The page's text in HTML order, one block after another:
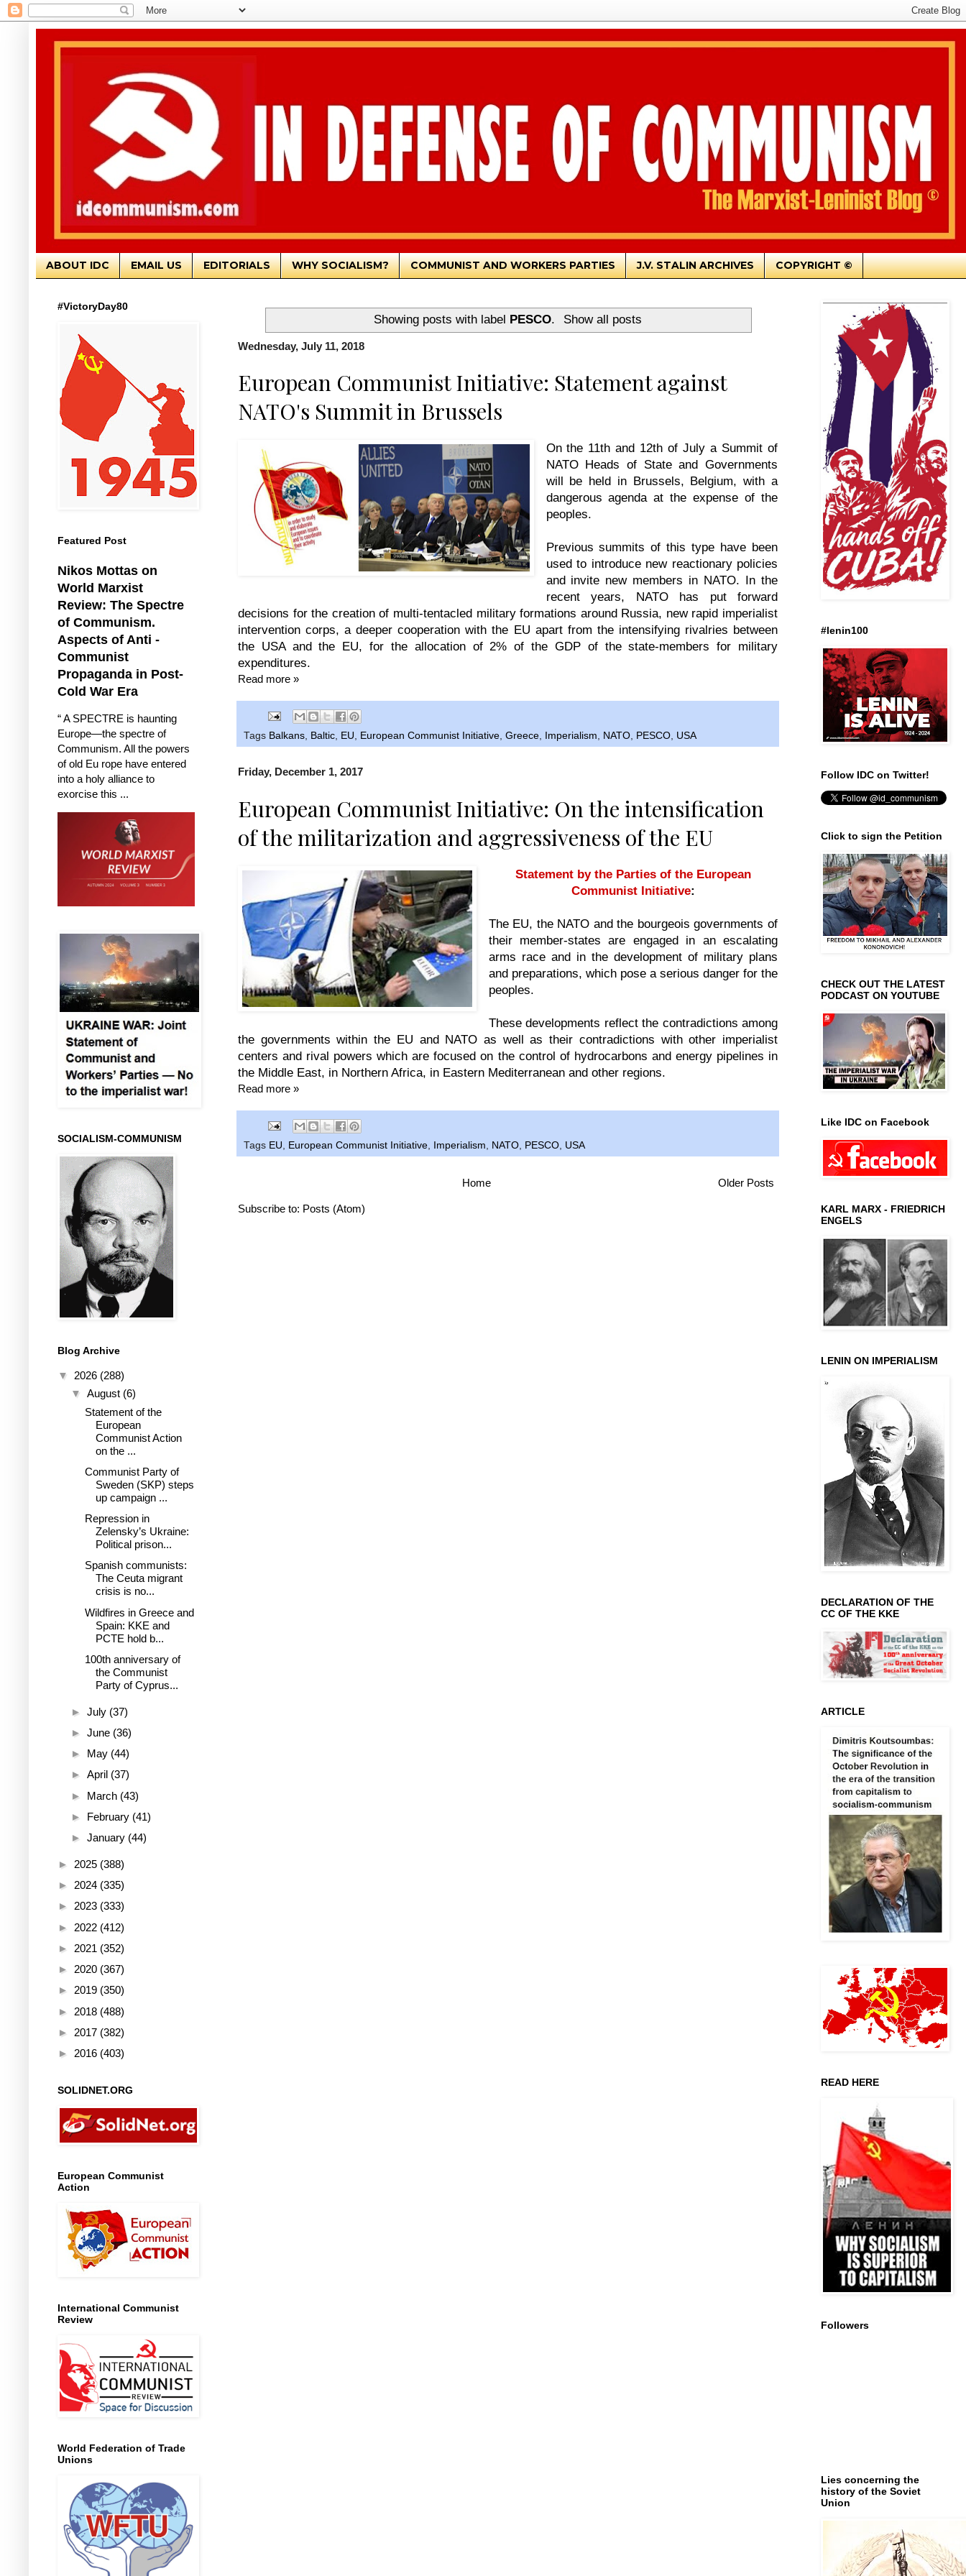
ABOUT IDC EMAIL US EDITORIALS WHY SOCIALISM? COMMUNIST AND WORKERS PARTIES J.V. STALIN ARCHIVES COPYRIGHT ©
Showing posts with label PESCO. Show all posts
Wednesday, July 11, 2018
European Communist Initiative: Statement against
NATO's Summit in Brussels
On the 11th and 12th of July a Summit of
NATO Heads of State and Governments
will be held in Brussels, Belgium, with a
dangerous agenda at the expense of the
peoples.
Previous summits of this type have been
used to introduce new reactionary policies
and invite new members in NATO. In the
recent years, NATO has put forward
decisions for the creation of multi-tentacled military formations around Russia, new rapid imperialist
intervention corps, a deeper cooperation with the EU apart from the intensifying rivalries between
the USA and the EU, for the allocation of 2% of the GDP of the state-members for military
expenditures.
Read more »
Tags Balkans, Baltic, EU, European Communist Initiative, Greece, Imperialism, NATO, PESCO, USA
Friday, December 1, 2017
European Communist Initiative: On the intensification
of the militarization and aggressiveness of the EU
Statement by the Parties of the European
Communist Initiative:
The EU, the NATO and the bourgeois governments of
their member-states are engaged in an escalating
arms race and in the development of military plans
and preparations, which pose a serious danger for the
peoples.
These developments reflect the contradictions among
the governments within the EU and NATO as well as their contradictions with other imperialist
centers and rival powers which are focused on the control of hydrocarbons and energy pipelines in
the Middle East, in Northern Africa, in Eastern Mediterranean and other regions.
Read more »
Tags EU European Communist Initiative Imperialism NATO PESCO USA
Older Posts
Home
Subscribe to: Posts (Atom)
#VictoryDay80
Featured Post
Nikos Mottas on
World Marxist
Review: The Spectre
of Communism.
Aspects of Anti -
Communist
Propaganda in Post-
Cold War Era
“ A SPECTRE is haunting
Europe—the spectre of
Communism. All the powers
of old Eu rope have entered
into a holy alliance to
exorcise this ...
SOCIALISM-COMMUNISM
Blog Archive
▼ 2026 (288)
▼ August (6)
Statement of the
European
Communist Action
on the ...
Communist Party of
Sweden (SKP) steps
up campaign ...
Repression in
Zelensky’s Ukraine:
Political prison...
Spanish communists:
The Ceuta migrant
crisis is no...
Wildfires in Greece and
Spain: KKE and
PCTE hold b...
100th anniversary of
the Communist
Party of Cyprus...
► July (37)
► June (36)
► May (44)
► April (37)
► March (43)
► February (41)
► January (44)
► 2025 (388)
► 2024 (335)
► 2023 (333)
► 2022 (412)
► 2021 (352)
► 2020 (367)
► 2019 (350)
► 2018 (488)
► 2017 (382)
► 2016 (403)
SOLIDNET.ORG
European Communist
Action
International Communist
Review
World Federation of Trade
Unions
#lenin100
Follow IDC on Twitter!
Click to sign the Petition
CHECK OUT THE LATEST
PODCAST ON YOUTUBE
Like IDC on Facebook
KARL MARX - FRIEDRICH
ENGELS
LENIN ON IMPERIALISM
DECLARATION OF THE
CC OF THE KKE
ARTICLE
READ HERE
Followers
Lies concerning the
history of the Soviet
Union